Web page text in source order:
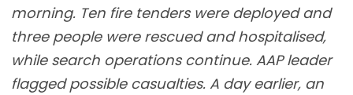
morning. Ten fire tenders were deployed and
three people were rescued and hospitalised,
while search operations continue. AAP leader
flagged possible casualties. A day earlier, an